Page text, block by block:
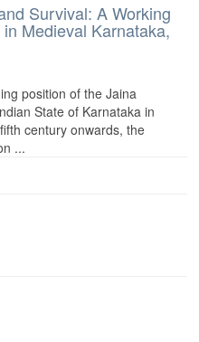
Survival: A Working
Medieval Karnataka,
position of the Jaina
State of Karnataka in
century onwards, the
...